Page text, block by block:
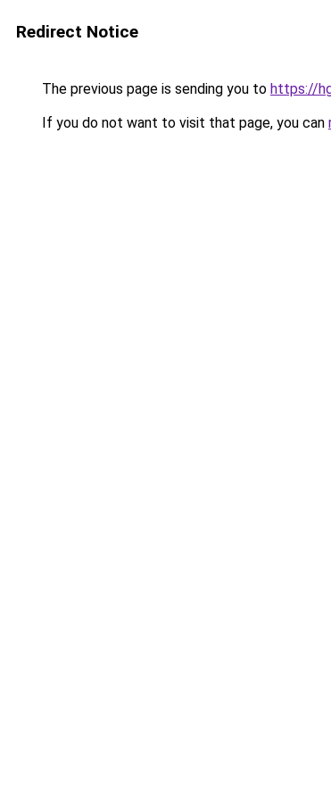
Redirect Notice
The previous page is sending you to https://
If you do not want to visit that page, you can